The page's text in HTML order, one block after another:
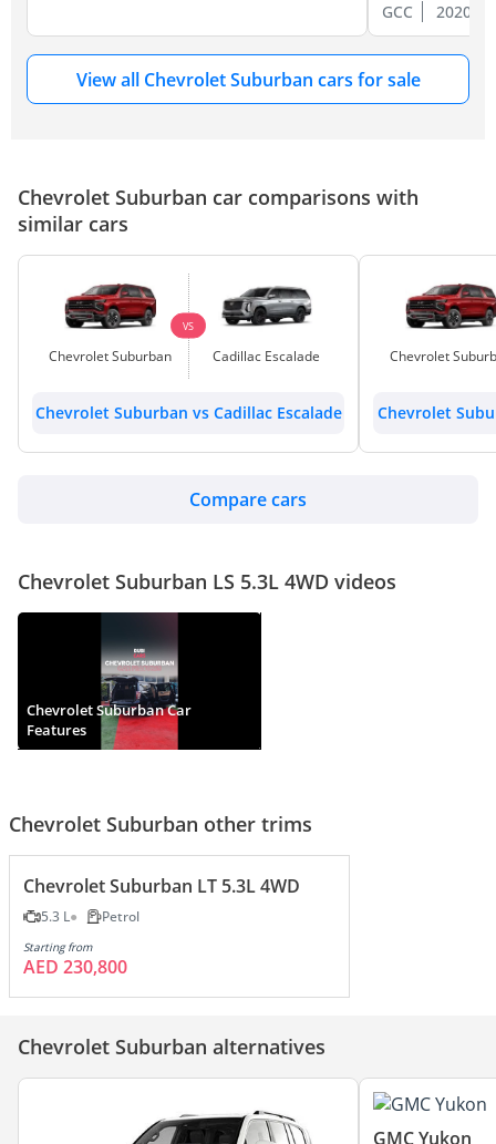
GCC
2020
View all Chevrolet Suburban cars for sale
Chevrolet Suburban car comparisons with
similar cars
Chevrolet Suburban
VS
Cadillac Escalade
Chevrolet Suburban vs Cadillac Escalade
Chevrolet
Chevrolet
Compare cars
Chevrolet Suburban LS 5.3L 4WD videos
Chevrolet Suburban Car
Features
Chevrolet Suburban other trims
Chevrolet Suburban LT 5.3L 4WD
5.3 L Petrol
Starting from
AED 230,800
Chevrolet Suburban alternatives
GMC Yukon